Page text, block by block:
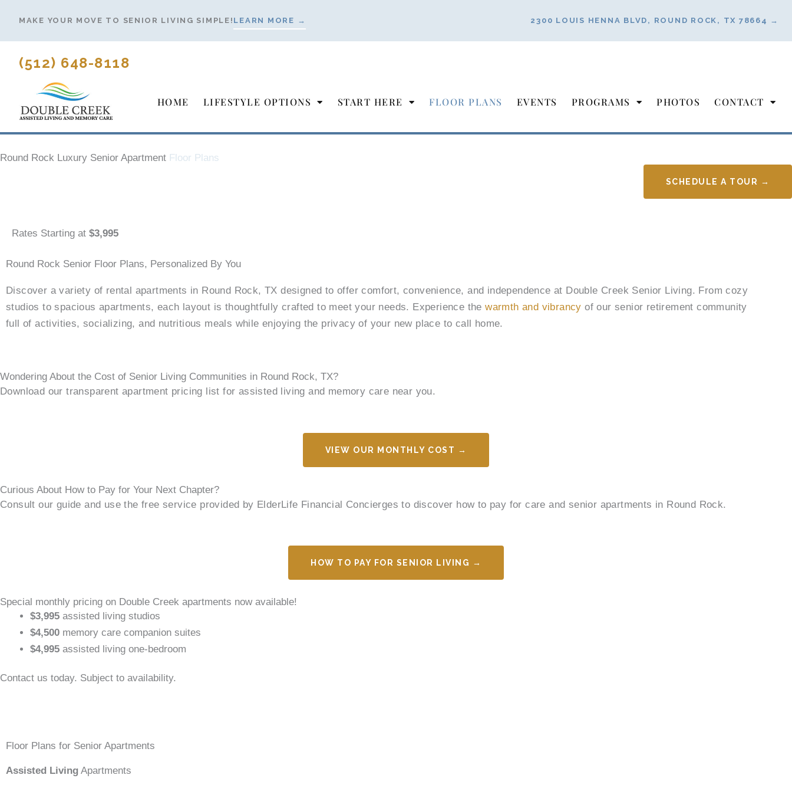
content
MAKE YOUR MOVE TO SENIOR LIVING SIMPLE! LEARN MORE → 2300 LOUIS HENNA BLVD, ROUND ROCK, TX 78664 →
(512) 648-8118
HOME LIFESTYLE OPTIONS START HERE FLOOR PLANS EVENTS PROGRAMS PHOTOS CONTACT
Round Rock Luxury Senior Apartment Floor Plans
SCHEDULE A TOUR →
Rates Starting at $3,995
Round Rock Senior Floor Plans, Personalized By You
Discover a variety of rental apartments in Round Rock, TX designed to offer comfort, convenience, and independence at Double Creek Senior Living. From cozy
studios to spacious apartments, each layout is thoughtfully crafted to meet your needs. Experience thewarmth and vibrancy of our senior retirement community
full of activities, socializing, and nutritious meals while enjoying the privacy of your new place to call home.
Wondering About the Cost of Senior Living Communities in Round Rock, TX?
Download our transparent apartment pricing list for assisted living and memory care near you.
VIEW OUR MONTHLY COST →
Curious About How to Pay for Your Next Chapter?
Consult our guide and use the free service provided by ElderLife Financial Concierges to discover how to pay for care and senior apartments in Round Rock.
HOW TO PAY FOR SENIOR LIVING →
Special monthly pricing on Double Creek apartments now available!
$3,995 assisted living studios
$4,500 memory care companion suites
$4,995 assisted living one-bedroom
Contact us today. Subject to availability.
Floor Plans for Senior Apartments
Assisted Living Apartments